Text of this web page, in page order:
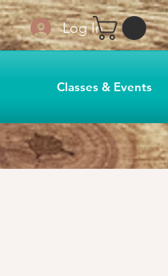
Classes & Events
Log In